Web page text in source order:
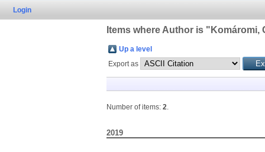
Login
Items where Author is " Komáromi,
Up a level
Export as
Number of items: 2.
2019